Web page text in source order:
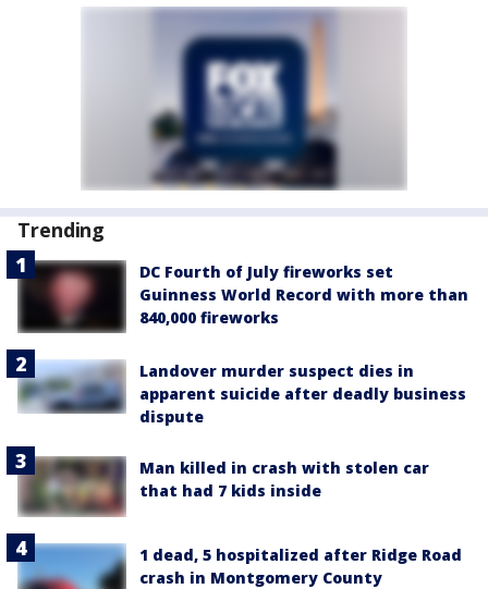
Trending
DC Fourth of July fireworks set
Guinness World Record with more than
840,000 fireworks
Landover murder suspect dies in
apparent suicide after deadly business
dispute
Man killed in crash with stolen car
that had 7 kids inside
1 dead, 5 hospitalized after Ridge Road
crash in Montgomery County